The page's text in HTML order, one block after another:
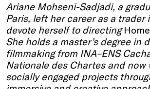
Ariane Mohseni-Sadjadi, a
Paris, left her career as a trader
devote herself to directing
She holds a master’s degree in
filmmaking from INA–ENS
Nationale des Chartes and now
socially engaged projects